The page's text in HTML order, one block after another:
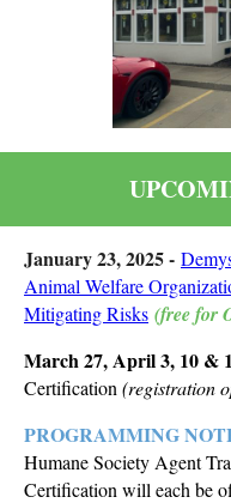
January 23, 2025 -
Animal Welfare
Mitigating Risks (free for
March 27, April 3, 10 &
Certification (registration
PROGRAMMING
Humane Society Agent
Certification will each be